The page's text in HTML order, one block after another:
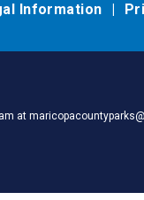
Information
at